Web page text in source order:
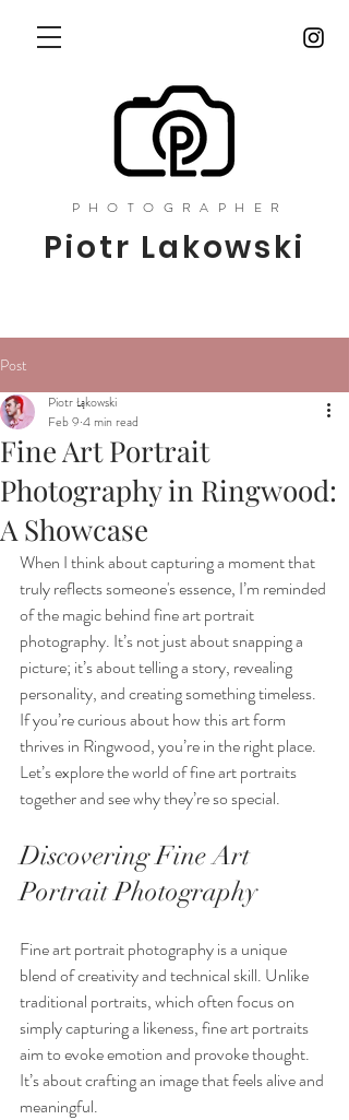
Piotr Lakowski
PHOTOGRAPHER
Post
Fine Art Portrait
Photography in Ringwood:
A Showcase
Piotr Łąkowski
Feb 9 4 min read
When I think about capturing a moment that
truly reflects someone's essence, I’m reminded
of the magic behind fine art portrait
photography. It’s not just about snapping a
picture; it’s about telling a story, revealing
personality, and creating something timeless.
If you’re curious about how this art form
thrives in Ringwood, you’re in the right place.
Let’s explore the world of fine art portraits
together and see why they’re so special.
Discovering Fine Art
Portrait Photography
Fine art portrait photography is a unique
blend of creativity and technical skill. Unlike
traditional portraits, which often focus on
simply capturing a likeness, fine art portraits
aim to evoke emotion and provoke thought.
It’s about crafting an image that feels alive and
meaningful.